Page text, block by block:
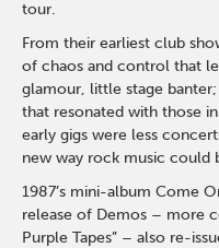
tour.
From their earliest club
of chaos and control that
glamour, little stage
that resonated with those
early gigs were less
new way rock music could
1987’s mini-album Come
release of Demos – more
Purple Tapes” – also re-